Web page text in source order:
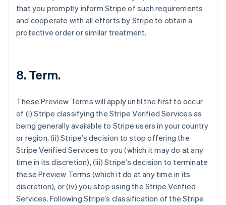
that you promptly inform Stripe of such requirements
and cooperate with all efforts by Stripe to obtain a
protective order or similar treatment.
8. Term.
These Preview Terms will apply until the first to occur
of (i) Stripe classifying the Stripe Verified Services as
being generally available to Stripe users in your country
or region, (ii) Stripe’s decision to stop offering the
Stripe Verified Services to you (which it may do at any
time in its discretion), (iii) Stripe’s decision to terminate
these Preview Terms (which it do at any time in its
discretion), or (iv) you stop using the Stripe Verified
Services. Following Stripe’s classification of the Stripe
Australia
Austria
DeutschEnglish
Belgium
NederlandsFrançaisDeutschEnglish
Brazil